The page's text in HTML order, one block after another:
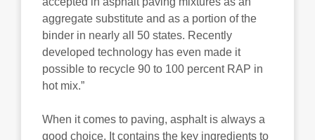
aggregate substitute and as a portion of the
binder in nearly all 50 states. Recently
developed technology has even made it
possible to recycle 90 to 100 percent RAP in
hot mix.”
When it comes to paving, asphalt is always a
good choice. It contains the key ingredients to